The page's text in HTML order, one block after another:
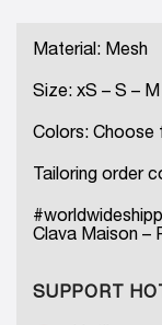
Material: Mesh
Size: xS – S –
Colors: Choose
Tailoring order
Clava Maison –
SUPPORT